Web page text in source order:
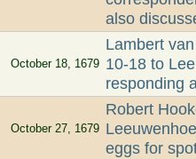
also
October 18, 1679
Lambert
10-18 to
responding
October 27, 1679
Robert
eggs for